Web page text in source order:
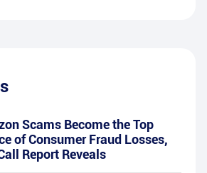
Scams Become the Top
of Consumer Fraud Losses,
Report Reveals